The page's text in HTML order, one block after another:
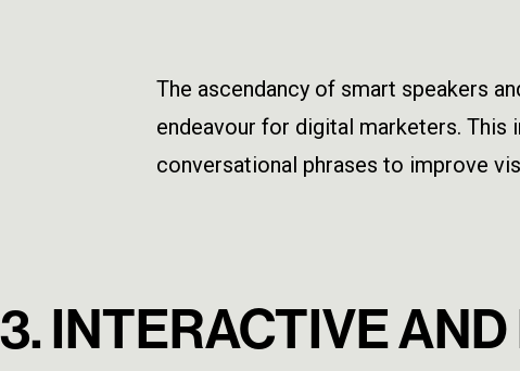
The ascendancy of smart speakers
endeavour for digital marketers.
conversational phrases to improve
3. INTERACTIVE